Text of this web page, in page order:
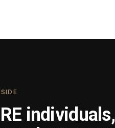
individuals,